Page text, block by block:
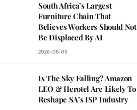
South Africa’s Largest
Furniture Chain That
Believes Workers Should Not
Be Displaced By AI
2026-08-05
Is The Sky Falling? Amazon
LEO & Herotel Are Likely To
Reshape SA’s ISP Industry